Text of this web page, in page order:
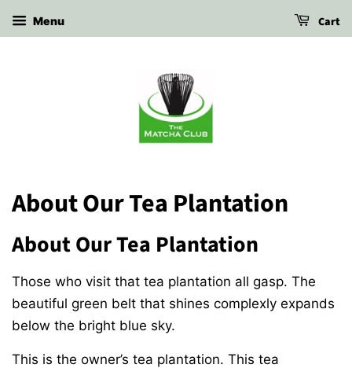
Menu Cart
About Our Tea Plantation
About Our Tea Plantation
Those who visit that tea plantation all gasp. The
beautiful green belt that shines complexly expands
below the bright blue sky.
This is the owner’s tea plantation. This tea